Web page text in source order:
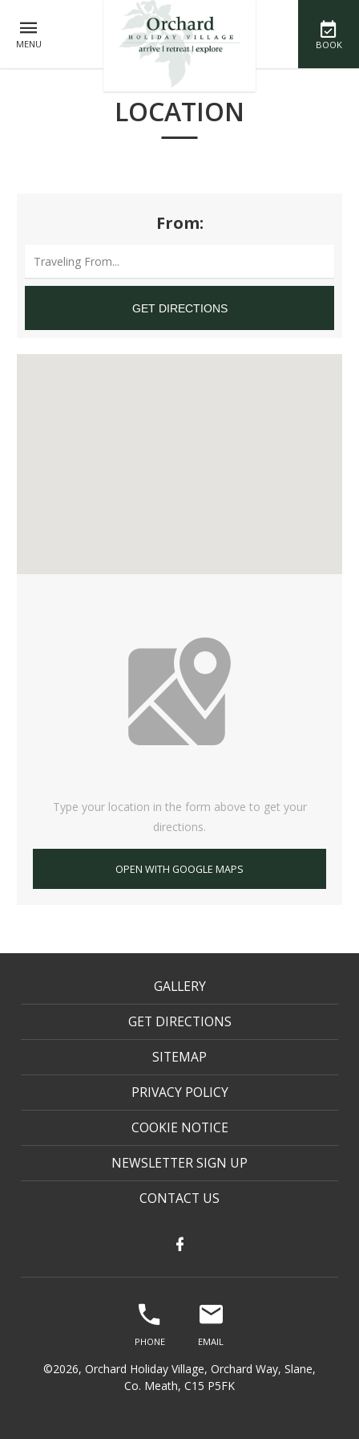
MENU BOOK
LOCATION
From:
Type your location in the form above to get your
directions.
OPEN WITH GOOGLE MAPS
GALLERY
GET DIRECTIONS
SITEMAP
PRIVACY POLICY
COOKIE NOTICE
NEWSLETTER SIGN UP
CONTACT US
©2026, Orchard Holiday Village, Orchard Way, Slane,
Co. Meath, C15 P5FK